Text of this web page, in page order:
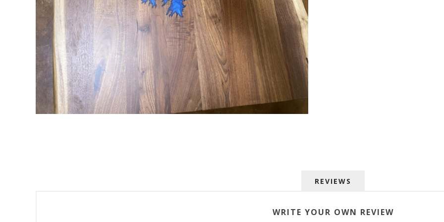
REVIEWS
WRITE YOUR OWN REVIEW